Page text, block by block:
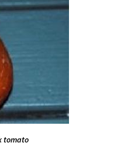
tomato